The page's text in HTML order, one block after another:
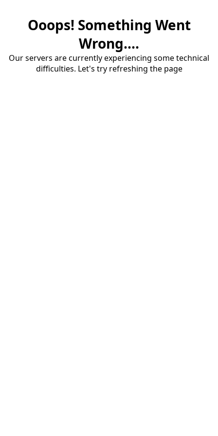
Ooops! Something Went
Wrong....
Our servers are currently experiencing some technical
difficulties. Let's try refreshing the page